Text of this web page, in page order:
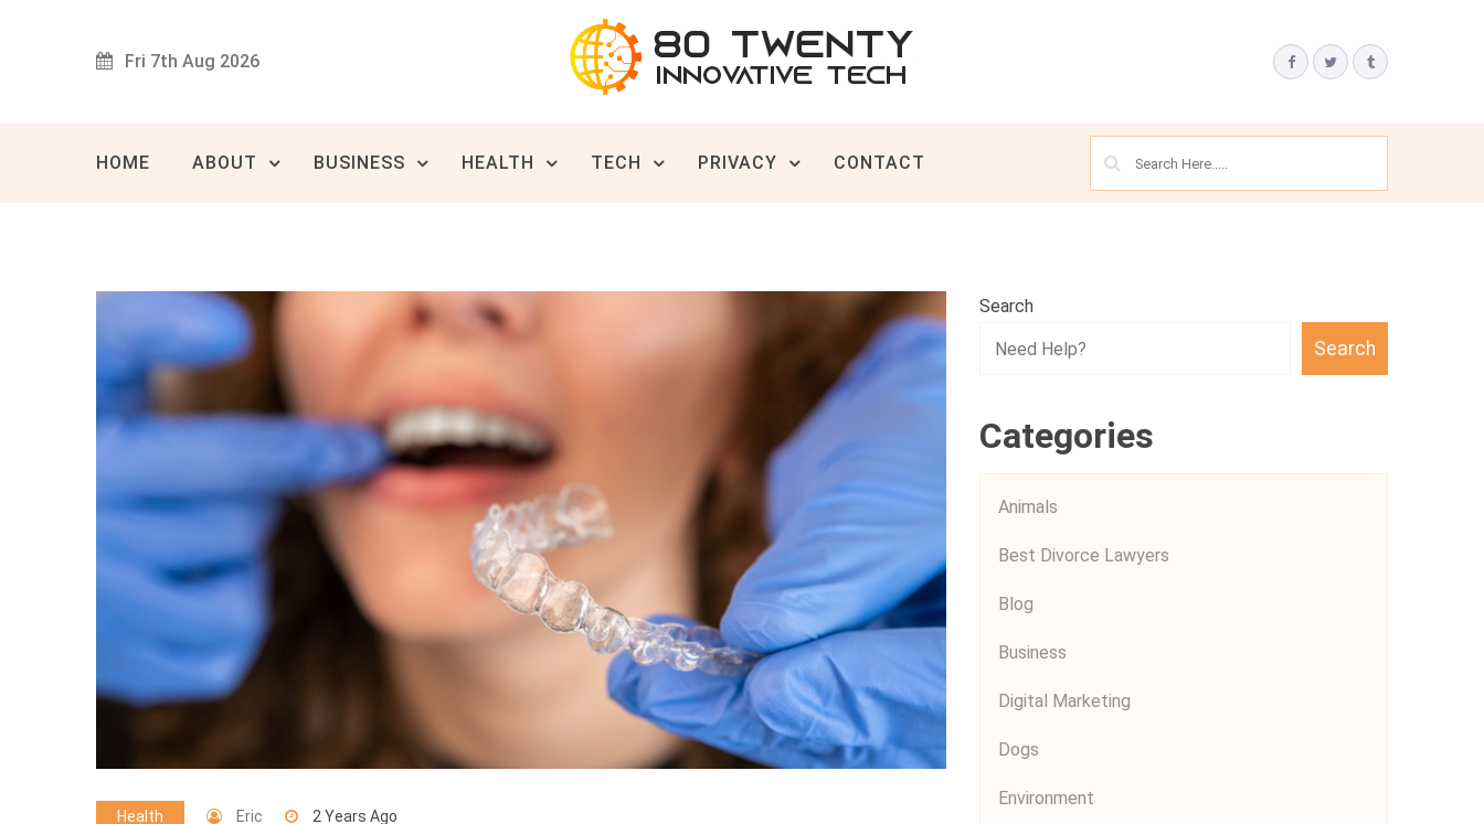
Fri 7th Aug 2026
HOME ABOUT BUSINESS HEALTH TECH PRIVACY CONTACT
Health Eric 2 Years Ago
Search
Search
Categories
Animals
Best Divorce Lawyers
Blog
Business
Digital Marketing
Dogs
Environment